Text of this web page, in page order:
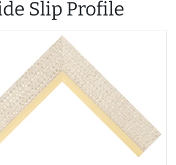
Slip Profile